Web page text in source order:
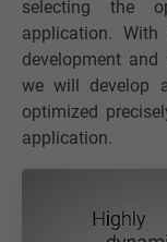
selecting the
application.
development
we will develop
optimized
application.